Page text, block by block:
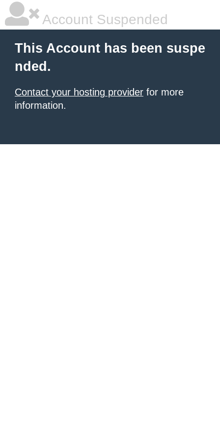
Account Suspended
This Account has been suspe
nded.
Contact your hosting provider for more
information.